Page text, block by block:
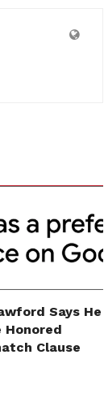
Says He
Honored
Clause